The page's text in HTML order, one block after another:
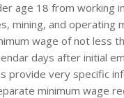
age 18 from working
mining, and
wage of not less
days after initial
very specific
minimum wage